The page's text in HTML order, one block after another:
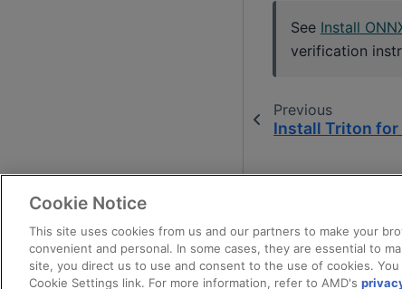
See Install
verification
Previous
Install Triton for
Cookie Notice
This site uses cookies from us and our partners to make your
convenient and personal. In some cases, they are essential to
site, you direct us to use and consent to the use of cookies.
Cookie Settings link. For more information, refer to AMD's